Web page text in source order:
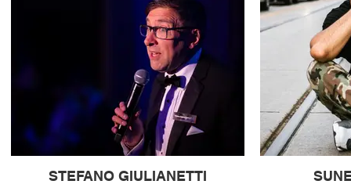
STEFANO GIULIANETTI